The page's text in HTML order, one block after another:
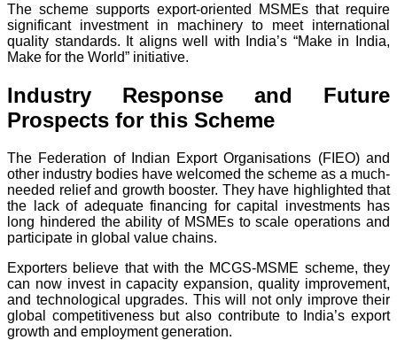
The scheme supports export-oriented MSMEs that require
significant investment in machinery to meet international
quality standards. It aligns well with India’s “Make in India,
Make for the World” initiative.
Industry Response and Future
Prospects for this Scheme
The Federation of Indian Export Organisations (FIEO) and
other industry bodies have welcomed the scheme as a much-
needed relief and growth booster. They have highlighted that
the lack of adequate financing for capital investments has
long hindered the ability of MSMEs to scale operations and
participate in global value chains.
Exporters believe that with the MCGS-MSME scheme, they
can now invest in capacity expansion, quality improvement,
and technological upgrades. This will not only improve their
global competitiveness but also contribute to India’s export
growth and employment generation.